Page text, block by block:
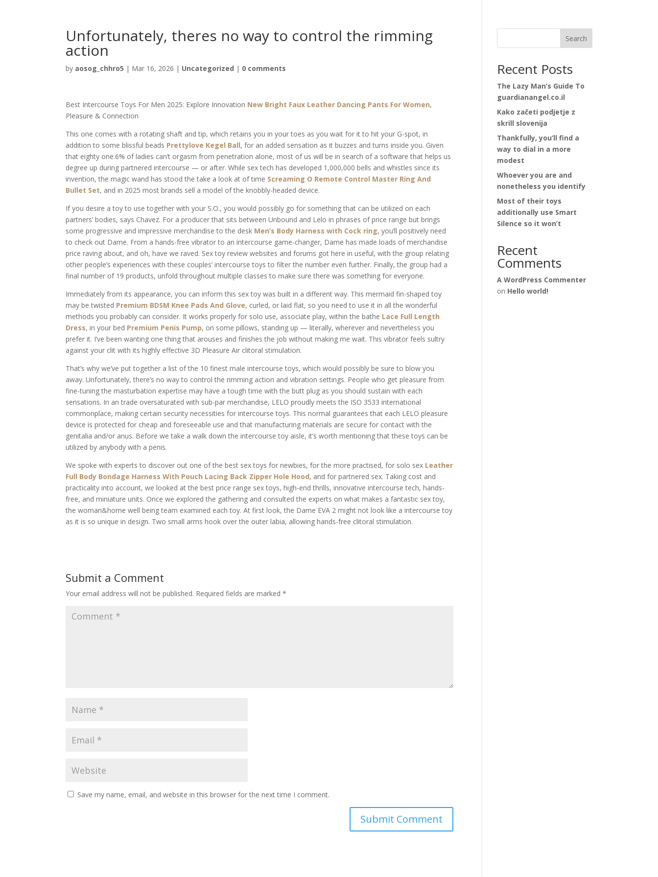
Unfortunately, theres no way to control the rimming
action
by aosog_chhro5 | Mar 16, 2026 | Uncategorized | 0 comments
Best Intercourse Toys For Men 2025: Explore Innovation New Bright Faux Leather Dancing Pants For Women,
Pleasure & Connection
This one comes with a rotating shaft and tip, which retains you in your toes as you wait for it to hit your G-spot, in
addition to some blissful beads Prettylove Kegel Ball, for an added sensation as it buzzes and turns inside you. Given
that eighty one.6% of ladies can’t orgasm from penetration alone, most of us will be in search of a software that helps us
degree up during partnered intercourse — or after. While sex tech has developed 1,000,000 bells and whistles since its
invention, the magic wand has stood the take a look at of time Screaming O Remote Control Master Ring And
Bullet Set, and in 2025 most brands sell a model of the knobbly-headed device.
If you desire a toy to use together with your S.O., you would possibly go for something that can be utilized on each
partners’ bodies, says Chavez. For a producer that sits between Unbound and Lelo in phrases of price range but brings
some progressive and impressive merchandise to the desk Men’s Body Harness with Cock ring, you’ll positively need
to check out Dame. From a hands-free vibrator to an intercourse game-changer, Dame has made loads of merchandise
price raving about, and oh, have we raved. Sex toy review websites and forums got here in useful, with the group relating
other people’s experiences with these couples’ intercourse toys to filter the number even further. Finally, the group had a
final number of 19 products, unfold throughout multiple classes to make sure there was something for everyone.
Immediately from its appearance, you can inform this sex toy was built in a different way. This mermaid fin-shaped toy
may be twisted Premium BDSM Knee Pads And Glove, curled, or laid flat, so you need to use it in all the wonderful
methods you probably can consider. It works properly for solo use, associate play, within the bathe Lace Full Length
Dress, in your bed Premium Penis Pump, on some pillows, standing up — literally, wherever and nevertheless you
prefer it. I’ve been wanting one thing that arouses and finishes the job without making me wait. This vibrator feels sultry
against your clit with its highly effective 3D Pleasure Air clitoral stimulation.
That’s why we’ve put together a list of the 10 finest male intercourse toys, which would possibly be sure to blow you
away. Unfortunately, there’s no way to control the rimming action and vibration settings. People who get pleasure from
fine-tuning the masturbation expertise may have a tough time with the butt plug as you should sustain with each
sensations. In an trade oversaturated with sub-par merchandise, LELO proudly meets the ISO 3533 international
commonplace, making certain security necessities for intercourse toys. This normal guarantees that each LELO pleasure
device is protected for cheap and foreseeable use and that manufacturing materials are secure for contact with the
genitalia and/or anus. Before we take a walk down the intercourse toy aisle, it’s worth mentioning that these toys can be
utilized by anybody with a penis.
We spoke with experts to discover out one of the best sex toys for newbies, for the more practised, for solo sex Leather
Full Body Bondage Harness With Pouch Lacing Back Zipper Hole Hood, and for partnered sex. Taking cost and
practicality into account, we looked at the best price range sex toys, high-end thrills, innovative intercourse tech, hands-
free, and miniature units. Once we explored the gathering and consulted the experts on what makes a fantastic sex toy,
the woman&home well being team examined each toy. At first look, the Dame EVA 2 might not look like a intercourse toy
as it is so unique in design. Two small arms hook over the outer labia, allowing hands-free clitoral stimulation.
Submit a Comment
Your email address will not be published. Required fields are marked*
Save my name, email, and website in this browser for the next time I comment.
Search
Recent Posts
The Lazy Man’s Guide To
guardianangel.co.il
Kako začeti podjetje z
skrill slovenija
Thankfully, you’ll find a
way to dial in a more
modest
Whoever you are and
nonetheless you identify
Most of their toys
additionally use Smart
Silence so it won’t
Recent
Comments
A WordPress Commenter
on Hello world!